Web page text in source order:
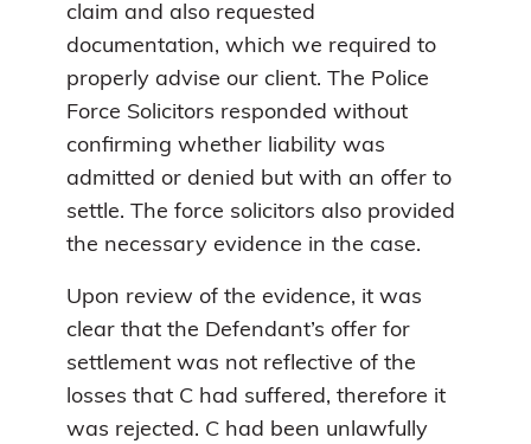
claim and also requested
documentation, which we required to
properly advise our client. The Police
Force Solicitors responded without
confirming whether liability was
admitted or denied but with an offer to
settle. The force solicitors also provided
the necessary evidence in the case.
Upon review of the evidence, it was
clear that the Defendant’s offer for
settlement was not reflective of the
losses that C had suffered, therefore it
was rejected. C had been unlawfully